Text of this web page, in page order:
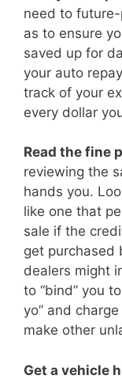
need to
as to ensure
saved up for
your auto
track of your
every dollar
Read the fine
reviewing the
hands you.
like one that
sale if the
get purchased
dealers might
to “bind” you
yo” and
make other
Get a vehicle